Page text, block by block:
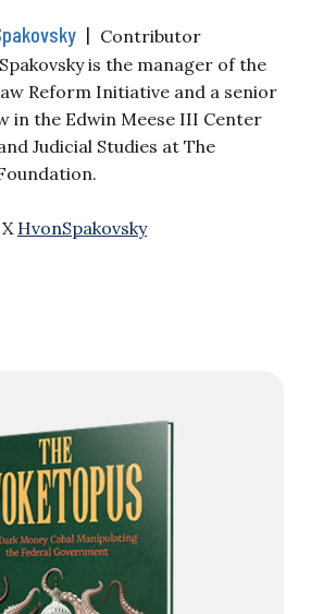
| Contributor
is the manager of the
Reform Initiative and a senior
in the Edwin Meese III Center
Judicial Studies at The
HvonSpakovsky